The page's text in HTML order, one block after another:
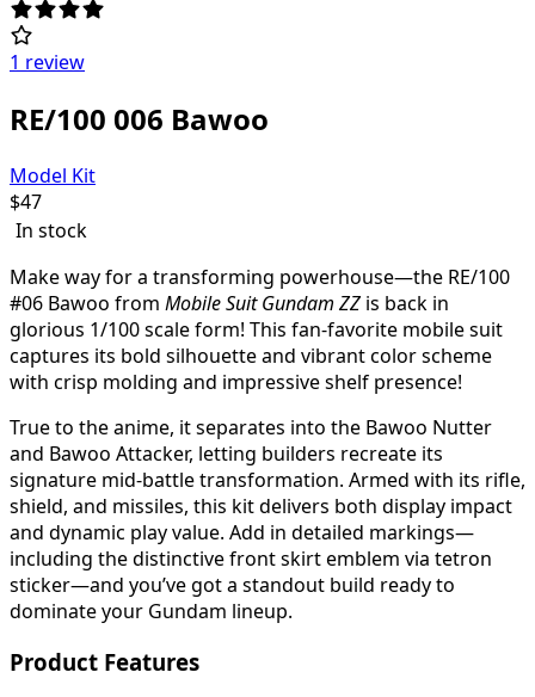
1 review
RE/100 006 Bawoo
Model Kit
$47
In stock
Make way for a transforming powerhouse—the RE/100
#06 Bawoo from Mobile Suit Gundam ZZ is back in
glorious 1/100 scale form! This fan-favorite mobile suit
captures its bold silhouette and vibrant color scheme
with crisp molding and impressive shelf presence!
True to the anime, it separates into the Bawoo Nutter
and Bawoo Attacker, letting builders recreate its
signature mid-battle transformation. Armed with its rifle,
shield, and missiles, this kit delivers both display impact
and dynamic play value. Add in detailed markings—
including the distinctive front skirt emblem via tetron
sticker—and you’ve got a standout build ready to
dominate your Gundam lineup.
Product Features